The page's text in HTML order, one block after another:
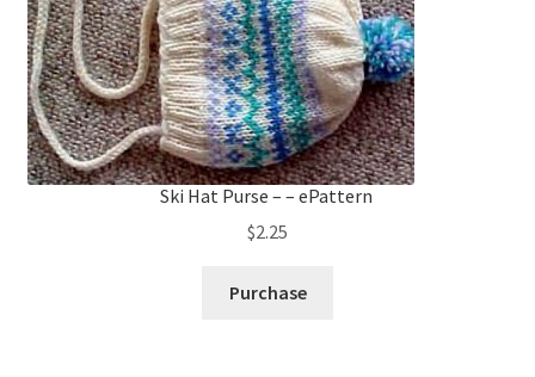
Ski Hat Purse – – ePattern
$2.25
Purchase